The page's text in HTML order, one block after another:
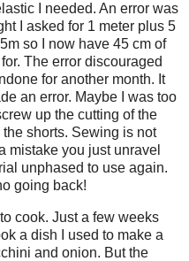
I needed. An error was
I asked for 1 meter plus 5
so I now have 45 cm of
The error discouraged
for another month. It
an error. Maybe I was too
up the cutting of the
shorts. Sewing is not
mistake you just unravel
unphased to use again.
going back!
cook. Just a few weeks
a dish I used to make a
and onion. But the